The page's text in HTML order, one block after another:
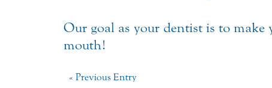
Our goal as your dentist is to make
mouth!
« Previous Entry